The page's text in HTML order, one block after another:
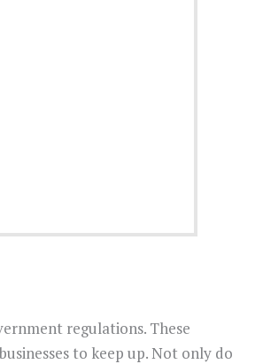
regulations. These
to keep up. Not only do